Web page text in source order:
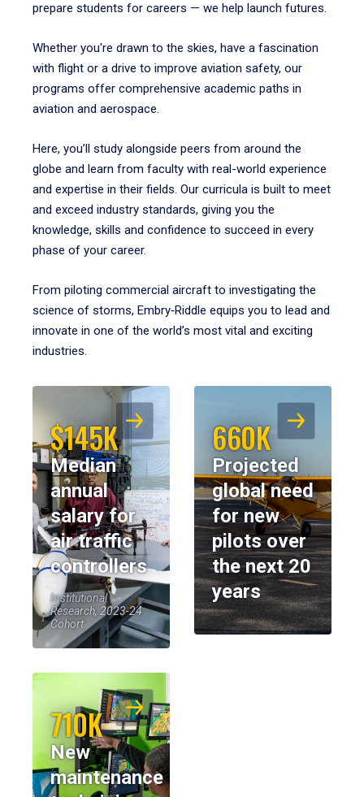
prepare students for careers — we help launch futures.
Whether you're drawn to the skies, have a fascination
with flight or a drive to improve aviation safety, our
programs offer comprehensive academic paths in
aviation and aerospace.
Here, you’ll study alongside peers from around the
globe and learn from faculty with real-world experience
and expertise in their fields. Our curricula is built to meet
and exceed industry standards, giving you the
knowledge, skills and confidence to succeed in every
phase of your career.
From piloting commercial aircraft to investigating the
science of storms, Embry‑Riddle equips you to lead and
innovate in one of the world’s most vital and exciting
industries.
$145K
Median
annual
salary for
air traffic
controllers
Institutional
Research, 2023-24
Cohort
660K
Projected
global need
for new
pilots over
the next 20
years
710K
New
maintenance